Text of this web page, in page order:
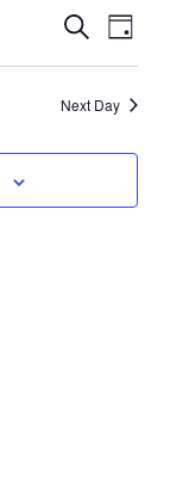
Events
Search
Views
SearchEvent
Views
Day
Next Day